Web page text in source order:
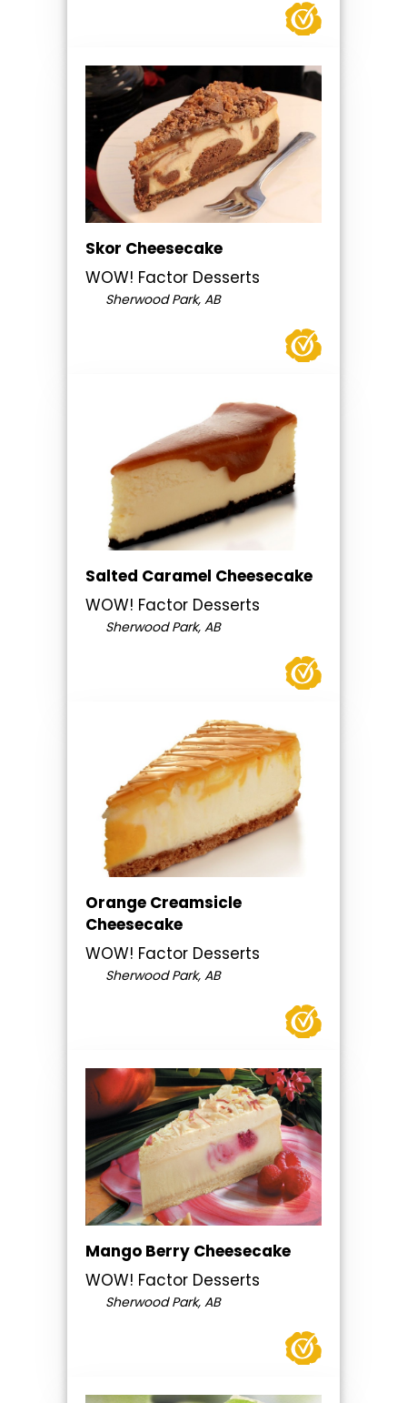
Skor Cheesecake
WOW! Factor Desserts
Sherwood Park, AB
Salted Caramel Cheesecake
WOW! Factor Desserts
Sherwood Park, AB
Orange Creamsicle
Cheesecake
WOW! Factor Desserts
Sherwood Park, AB
Mango Berry Cheesecake
WOW! Factor Desserts
Sherwood Park, AB